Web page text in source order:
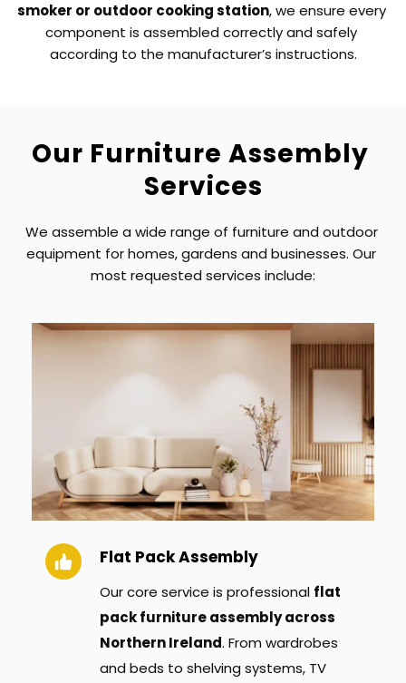
smoker or outdoor cooking station, we ensure every
component is assembled correctly and safely
according to the manufacturer’s instructions.
Our Furniture Assembly
Services
We assemble a wide range of furniture and outdoor
equipment for homes, gardens and businesses. Our
most requested services include:
Flat Pack Assembly
Our core service is professional flat
pack furniture assembly across
Northern Ireland. From wardrobes
and beds to shelving systems, TV